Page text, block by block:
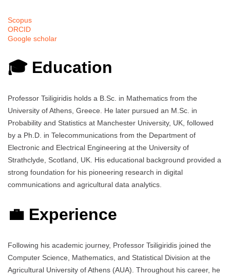
Scopus
ORCID
Google scholar
🎓 Education
Professor Tsiligiridis holds a B.Sc. in Mathematics from the
University of Athens, Greece. He later pursued an M.Sc. in
Probability and Statistics at Manchester University, UK, followed
by a Ph.D. in Telecommunications from the Department of
Electronic and Electrical Engineering at the University of
Strathclyde, Scotland, UK. His educational background provided a
strong foundation for his pioneering research in digital
communications and agricultural data analytics.
💼 Experience
Following his academic journey, Professor Tsiligiridis joined the
Computer Science, Mathematics, and Statistical Division at the
Agricultural University of Athens (AUA). Throughout his career, he